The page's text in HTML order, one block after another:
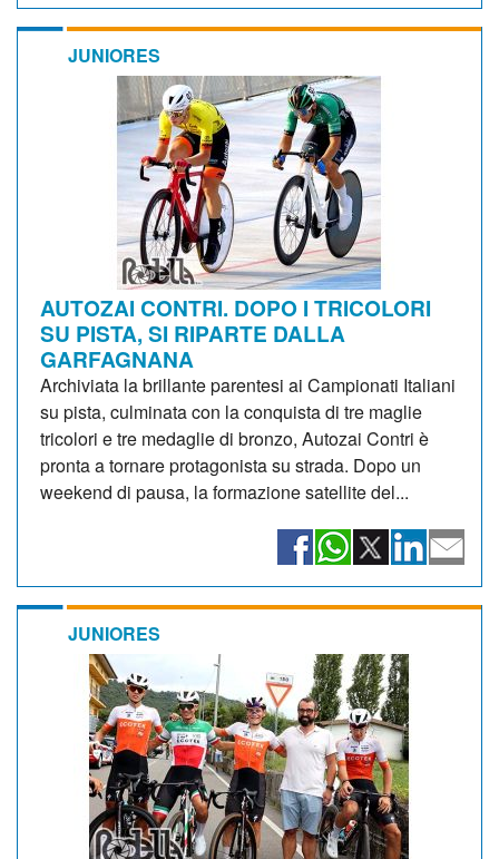
JUNIORES
AUTOZAI CONTRI. DOPO I TRICOLORI
SU PISTA, SI RIPARTE DALLA
GARFAGNANA
Archiviata la brillante parentesi ai Campionati Italiani
su pista, culminata con la conquista di tre maglie
tricolori e tre medaglie di bronzo, Autozai Contri è
pronta a tornare protagonista su strada. Dopo un
weekend di pausa, la formazione satellite del...
JUNIORES